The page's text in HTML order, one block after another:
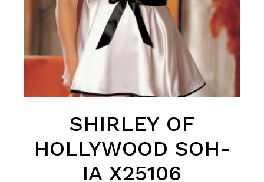
SHIRLEY OF
HOLLYWOOD SOH-
IA X25106